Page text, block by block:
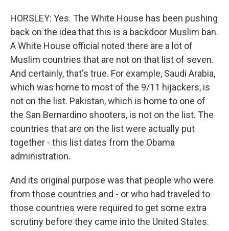
HORSLEY: Yes. The White House has been pushing
back on the idea that this is a backdoor Muslim ban.
A White House official noted there are a lot of
Muslim countries that are not on that list of seven.
And certainly, that's true. For example, Saudi Arabia,
which was home to most of the 9/11 hijackers, is
not on the list. Pakistan, which is home to one of
the San Bernardino shooters, is not on the list. The
countries that are on the list were actually put
together - this list dates from the Obama
administration.
And its original purpose was that people who were
from those countries and - or who had traveled to
those countries were required to get some extra
scrutiny before they came into the United States.